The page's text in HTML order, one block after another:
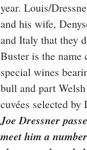
year. Louis/
and his wife,
and Italy that they
Buster is the name
special wines
bull and part
cuvées selected
Joe Dressner
meet him a